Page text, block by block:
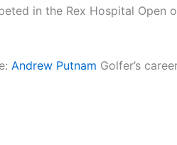
in the Rex Hospital Open
Andrew Putnam Golfer’s